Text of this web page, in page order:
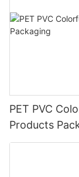
PET PVC
Products